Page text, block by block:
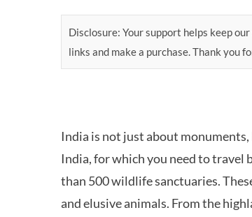
Disclosure: Your support helps keep
links and make a purchase. Thank you
India is not just about
India, for which you need to travel
than 500 wildlife sanctuaries.
and elusive animals. From the